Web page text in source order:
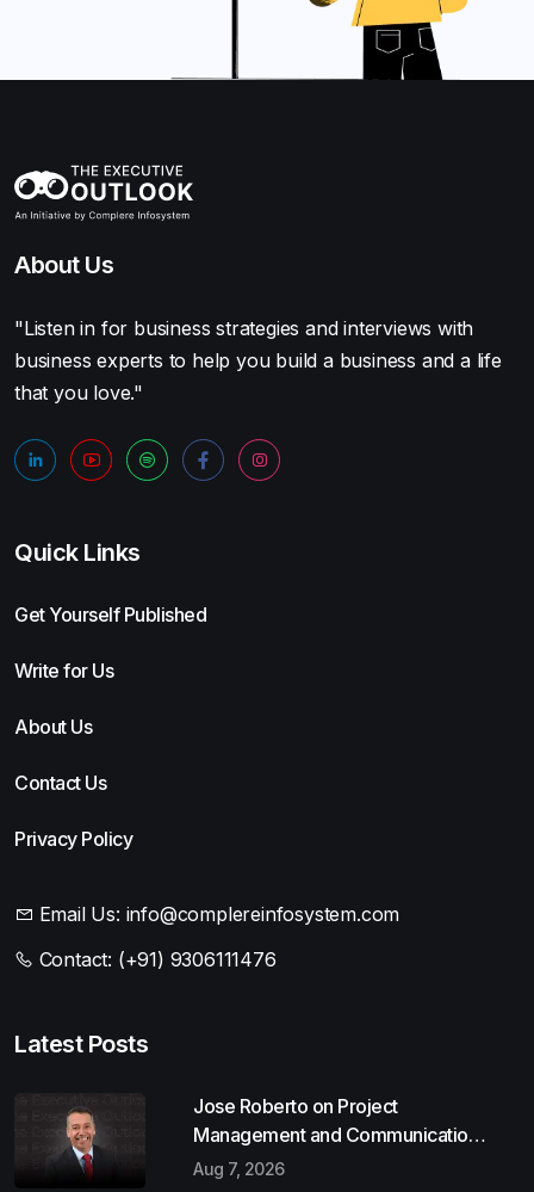
About Us
"Listen in for business strategies and interviews with
business experts to help you build a business and a life
that you love."
Quick Links
Get Yourself Published
Write for Us
About Us
Contact Us
Privacy Policy
Email Us: info@complereinfosystem.com
Contact: (+91) 9306111476
Latest Posts
Jose Roberto on Project
Management and Communication
Skills
Aug 7, 2026